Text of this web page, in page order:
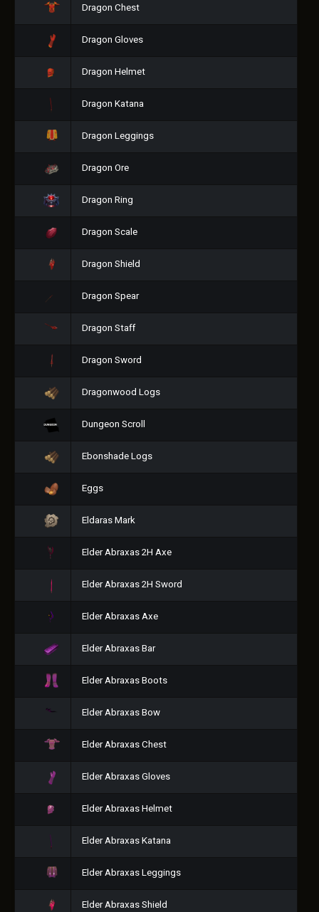
Dragon Chest
Dragon Gloves
Dragon Helmet
Dragon Katana
Dragon Leggings
Dragon Ore
Dragon Ring
Dragon Scale
Dragon Shield
Dragon Spear
Dragon Staff
Dragon Sword
Dragonwood Logs
Dungeon Scroll
Ebonshade Logs
Eggs
Eldaras Mark
Elder Abraxas 2H Axe
Elder Abraxas 2H Sword
Elder Abraxas Axe
Elder Abraxas Bar
Elder Abraxas Boots
Elder Abraxas Bow
Elder Abraxas Chest
Elder Abraxas Gloves
Elder Abraxas Helmet
Elder Abraxas Katana
Elder Abraxas Leggings
Elder Abraxas Shield